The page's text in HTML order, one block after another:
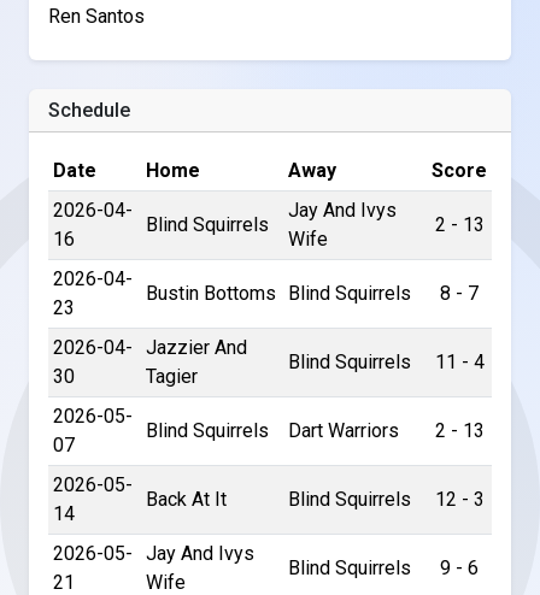
Ren Santos
Schedule
Date Home Away
Score
2026-04-
16
Blind Squirrels
Jay And Ivys
Wife
2 - 13
2026-04-
23
Bustin Bottoms Blind Squirrels 8 - 7
2026-04-
30
Jazzier And
Tagier
Blind Squirrels 11 - 4
2026-05-
07
Blind Squirrels Dart Warriors 2 - 13
2026-05-
14
Back At It Blind Squirrels 12 - 3
2026-05-
21
Jay And Ivys
Wife
Blind Squirrels 9 - 6